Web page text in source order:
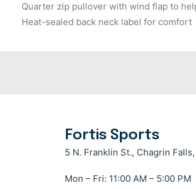
Quarter zip pullover with wind flap to
Heat-sealed back neck label for comfort
Fortis Sports
5 N. Franklin St., Chagrin Falls,
Mon – Fri: 11:00 AM – 5:00 PM